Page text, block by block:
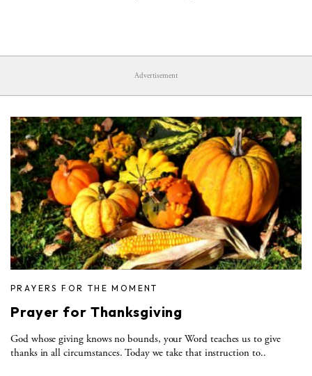
Advertisement
PRAYERS FOR THE MOMENT
Prayer for Thanksgiving
God whose giving knows no bounds, your Word teaches us to give
thanks in all circumstances. Today we take that instruction to..